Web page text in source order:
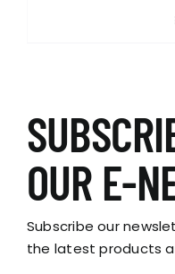
OUR E-
Subscribe our
the latest products